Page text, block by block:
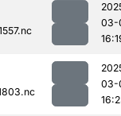
03-
03-